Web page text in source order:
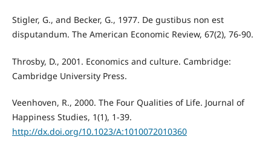
Stigler, G., and Becker, G., 1977. De gustibus non est
disputandum. The American Economic Review, 67(2), 76-90.
Throsby, D., 2001. Economics and culture. Cambridge:
Cambridge University Press.
Veenhoven, R., 2000. The Four Qualities of Life. Journal of
Happiness Studies, 1(1), 1-39.
http://dx.doi.org/10.1023/A:1010072010360